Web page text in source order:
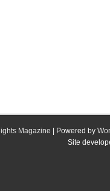
Magazine | Powered by
Site